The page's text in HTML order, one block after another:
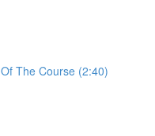
The Course (2:40)